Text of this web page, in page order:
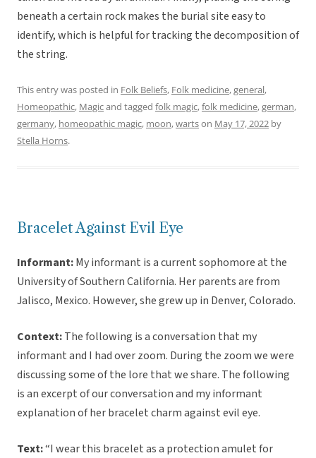
beneath a certain rock makes the burial site easy to
identify, which is helpful for tracking the decomposition of
the string.
This entry was posted in Folk Beliefs, Folk medicine,general,
Homeopathic, Magicand tagged folk magic,folk medicine,german,
germany, homeopathic magic, moon,wartson May 17, 2022 by
Stella Horns.
Bracelet Against Evil Eye
Informant:My informant is a current sophomore at the
University of Southern California. Her parents are from
Jalisco, Mexico. However, she grew up in Denver, Colorado.
Context:The following is a conversation that my
informant and I had over zoom. During the zoom we were
discussing some of the lore that we share. The following
is an excerpt of our conversation and my informant
explanation of her bracelet charm against evil eye.
Text:“I wear this bracelet as a protection amulet for